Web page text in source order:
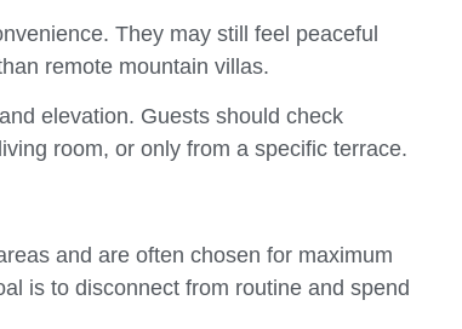
They may still feel peaceful
remote mountain villas.
elevation. Guests should check
room, or only from a specific terrace.
and are often chosen for maximum
is to disconnect from routine and spend